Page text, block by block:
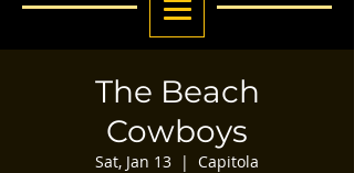
The Beach
Cowboys
Sat, Jan 13
  |
Capitola